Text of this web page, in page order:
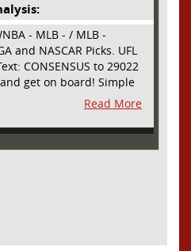
- MLB - / MLB -
and NASCAR Picks. UFL
CONSENSUS to 29022
get on board! Simple
All Major Sports will be
and PROPS as well
Read More